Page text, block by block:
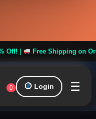
Free Shipping on Orders
0 Login ☰